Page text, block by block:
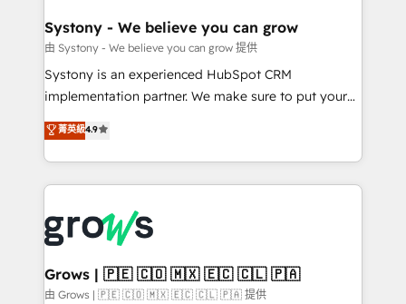
Agent Creation 🔄 Custom Integrations & Data
Migration Why 1406 We become part of your team.
Your team learns while we build. We fix what others
broke. Built for mid-market reality—practical
constraints. By the Numbers 🏆 Top 1% of all
HubSpot partners 🔄 Top 5% globally in client
and sales ops at mid-market companies ready to
move beyond spreadsheets into unified systems
that drive real business results.
Systony - We believe you can grow
由 Systony - We believe you can grow 提供
Systony is an experienced HubSpot CRM
implementation partner. We make sure to put your
organization's needs and goals first and think along
with your organization. We are only satisfied once
you are too. Why Systony? - 20+ years of
experience with CRM, Marketing, Sales & Service
Own back-end developers - Complex data
migrations (e.g. Salesforce, MS Dynamics, Perfect
View, SuperOffice) - Custom integrations (e.g. MS
Business Central, Navision, AX, SAP, Exact, AFAS) We
菁英級4.9
Grows | 🇵🇪 🇨🇴 🇲🇽 🇪🇨 🇨🇱 🇵🇦
由 Grows | 🇵🇪 🇨🇴 🇲🇽 🇪🇨 🇨🇱 🇵🇦 提供